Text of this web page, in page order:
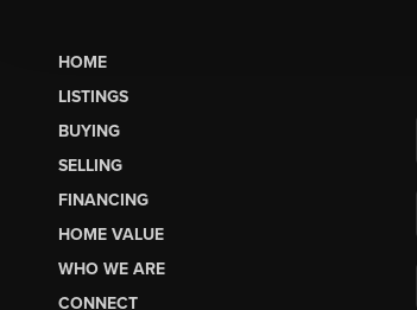
HOME
LISTINGS
BUYING
SELLING
FINANCING
HOME VALUE
WHO WE ARE
CONNECT